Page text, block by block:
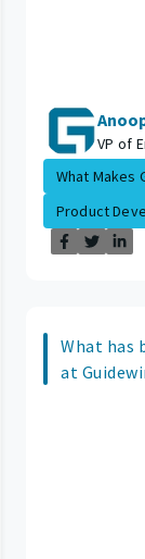
VP of
What Makes
Product
What has
at